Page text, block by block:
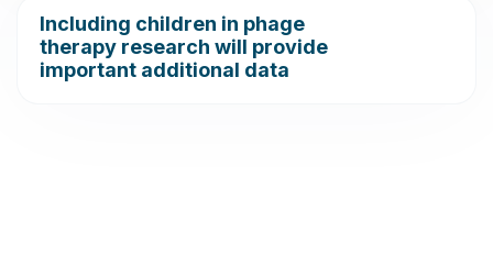
Including children in phage
therapy research will provide
important additional data